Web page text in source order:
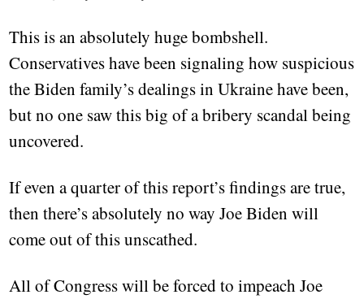
This is an absolutely huge bombshell.
Conservatives have been signaling how suspicious
the Biden family’s dealings in Ukraine have been,
but no one saw this big of a bribery scandal being
uncovered.
If even a quarter of this report’s findings are true,
then there’s absolutely no way Joe Biden will
come out of this unscathed.
All of Congress will be forced to impeach Joe